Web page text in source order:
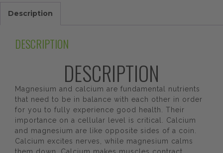
Description
DESCRIPTION
DESCRIPTION
Magnesium and calcium are fundamental nutrients
that need to be in balance with each other in order
for you to fully experience good health. Their
importance on a cellular level is critical. Calcium
and magnesium are like opposite sides of a coin.
Calcium excites nerves, while magnesium calms